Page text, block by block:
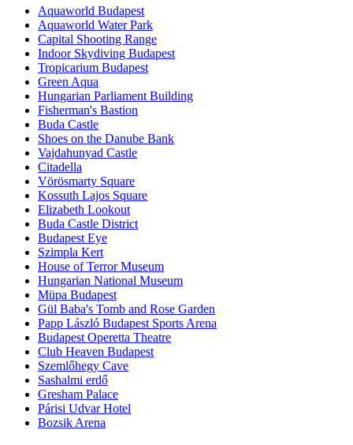
Aquaworld Budapest
Aquaworld Water Park
Capital Shooting Range
Indoor Skydiving Budapest
Tropicarium Budapest
Green Aqua
Hungarian Parliament Building
Fisherman's Bastion
Buda Castle
Shoes on the Danube Bank
Vajdahunyad Castle
Citadella
Vörösmarty Square
Kossuth Lajos Square
Elizabeth Lookout
Buda Castle District
Budapest Eye
Szimpla Kert
House of Terror Museum
Hungarian National Museum
Müpa Budapest
Gül Baba's Tomb and Rose Garden
Papp László Budapest Sports Arena
Budapest Operetta Theatre
Club Heaven Budapest
Szemlőhegy Cave
Sashalmi erdő
Gresham Palace
Párisi Udvar Hotel
Bozsik Arena